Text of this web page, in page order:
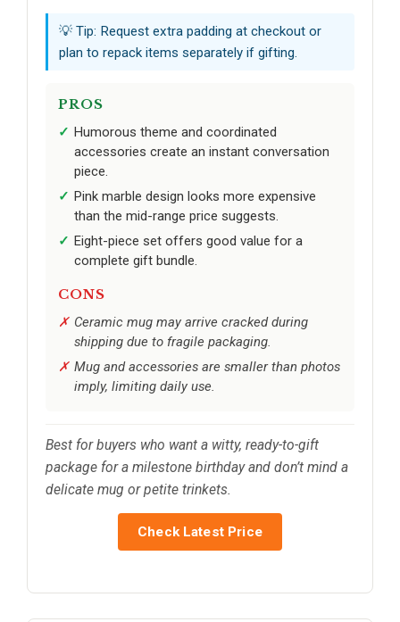
💡 Tip: Request extra padding at checkout or
plan to repack items separately if gifting.
PROS
Humorous theme and coordinated
accessories create an instant conversation
piece.
Pink marble design looks more expensive
than the mid-range price suggests.
Eight-piece set offers good value for a
complete gift bundle.
CONS
Ceramic mug may arrive cracked during
shipping due to fragile packaging.
Mug and accessories are smaller than photos
imply, limiting daily use.
Best for buyers who want a witty, ready-to-gift
package for a milestone birthday and don’t mind a
delicate mug or petite trinkets.
Check Latest Price